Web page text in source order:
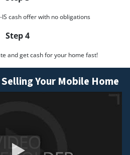
IS cash offer with no obligations
Step 4
and get cash for your home fast!
Your Mobile Home